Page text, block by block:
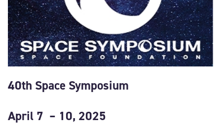
40th Space Symposium
April 7 – 10, 2025